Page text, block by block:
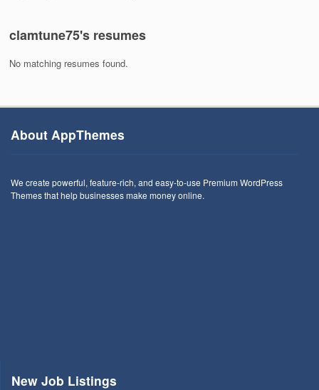
clamtune75's resumes
No matching resumes found.
About AppThemes
We create powerful, feature-rich, and easy-to-use Premium WordPress
Themes that help businesses make money online.
New Job Listings